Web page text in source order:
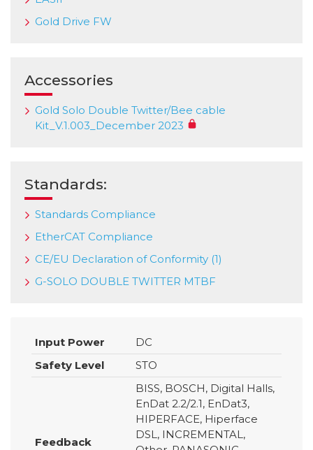
Gold Drive FW
Accessories
Gold Solo Double Twitter/Bee cable
Kit_V.1.003_December 2023
Standards:
Standards Compliance
EtherCAT Compliance
CE/EU Declaration of Conformity (1)
G-SOLO DOUBLE TWITTER MTBF
Input Power
DC
Safety Level
STO
Feedback
BISS, BOSCH, Digital Halls,
EnDat 2.2/2.1, EnDat3,
HIPERFACE, Hiperface
DSL, INCREMENTAL,